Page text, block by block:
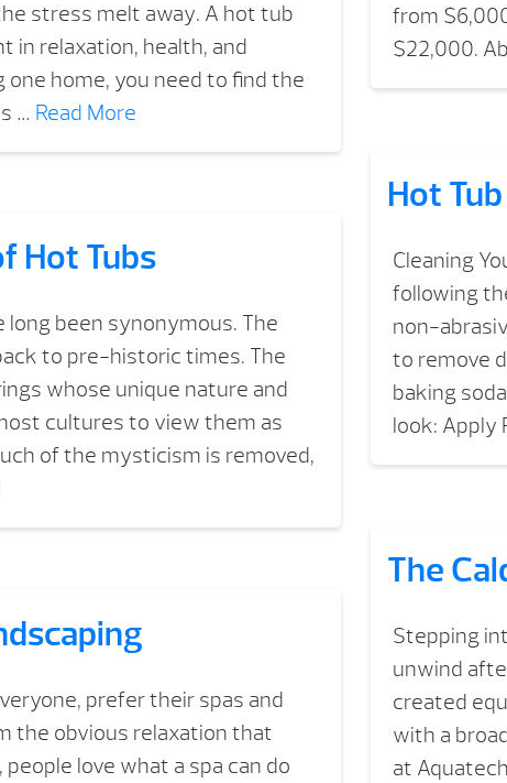
stress melt away. A hot tub
in relaxation, health, and
home, you need to find the
… Read More
from
$22,000.
Hot
Cleaning
following
non-
to remove
baking
look: Apply
Hot Tubs
been synonymous. The
to pre-historic times. The
whose unique nature and
cultures to view them as
of the mysticism is removed,
The
Stepping
unwind
created
with a
at
prefer their spas and
the obvious relaxation that
love what a spa can do